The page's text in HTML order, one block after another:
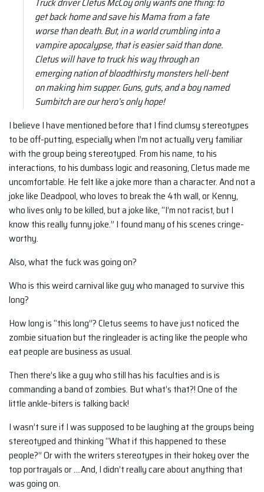
get back home and save his Mama from a fate
worse than death. But, in a world crumbling into a
vampire apocalypse, that is easier said than done.
Cletus will have to truck his way through an
emerging nation of bloodthirsty monsters hell-bent
on making him supper. Guns, guts, and a boy named
Sumbitch are our hero’s only hope!
I believe I have mentioned before that I find clumsy stereotypes
to be off-putting, especially when I’m not actually very familiar
with the group being stereotyped. From his name, to his
interactions, to his dumbass logic and reasoning, Cletus made me
uncomfortable. He felt like a joke more than a character. And not a
joke like Deadpool, who loves to break the 4th wall, or Kenny,
who lives only to be killed, but a joke like, “I’m not racist, but I
know this really funny joke.” I found many of his scenes cringe-
worthy.
Also, what the fuck was going on?
Who is this weird carnival like guy who managed to survive this
long?
How long is “this long”? Cletus seems to have just noticed the
zombie situation but the ringleader is acting like the people who
eat people are business as usual.
Then there’s like a guy who still has his faculties and is is
commanding a band of zombies. But what’s that?! One of the
little ankle-biters is talking back!
I wasn’t sure if I was supposed to be laughing at the groups being
stereotyped and thinking “What if this happened to these
people?” Or with the writers stereotypes in their hokey over the
top portrayals or ….And, I didn’t really care about anything that
was going on.